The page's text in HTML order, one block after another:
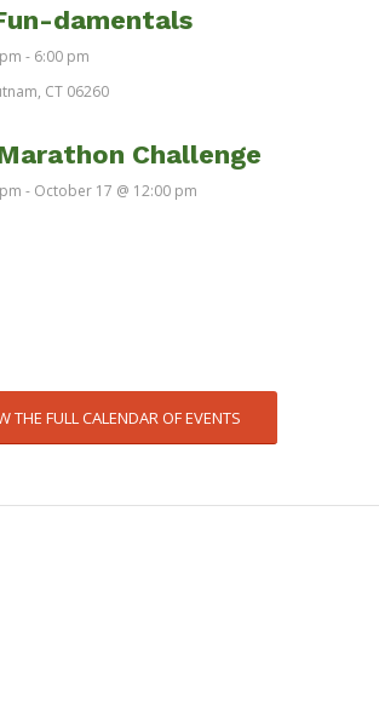
damentals
- 6:00 pm
CT 06260
Challenge
- October 17 @ 12:00 pm
THE FULL CALENDAR OF EVENTS